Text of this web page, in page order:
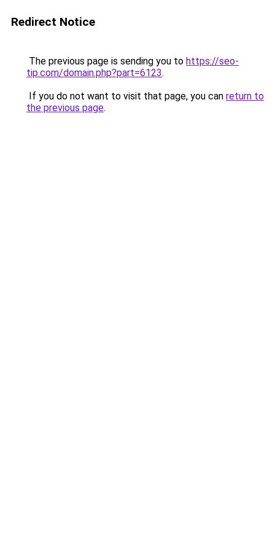
Redirect Notice
The previous page is sending you to https://seo-
tip.com/domain.php?part=6123.
If you do not want to visit that page, you can return to
the previous page.